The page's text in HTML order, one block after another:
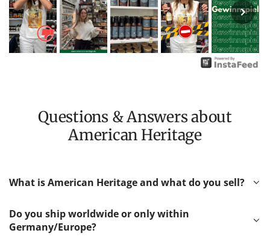
Questions & Answers about
American Heritage
What is American Heritage and what do you sell?
Do you ship worldwide or only within
Germany/Europe?